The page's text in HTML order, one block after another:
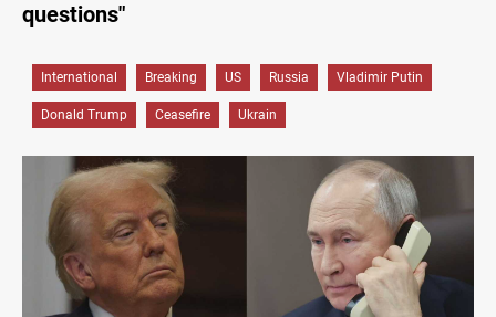
questions"
International Breaking US Russia Vladimir Putin
Donald Trump Ceasefire Ukrain